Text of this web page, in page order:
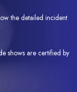
the detailed incident
shows are certified by